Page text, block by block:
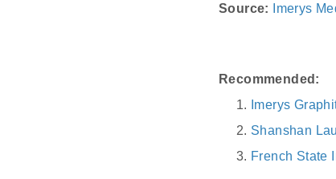
Source: Imerys
Recommended:
Imerys
Shanshan
French State